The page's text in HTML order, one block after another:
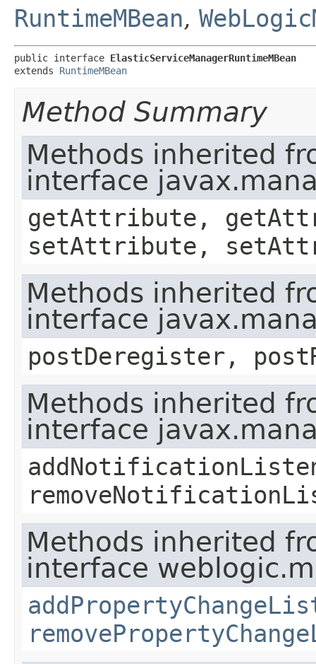
RuntimeMBean,
public interface ElasticServiceManagerRuntimeMBean
extends RuntimeMBean
Method Summary
Methods inherited
interface
getAttribute,
setAttribute,
Methods inherited
interface
postDeregister,
Methods inherited
interface
Methods inherited
interface